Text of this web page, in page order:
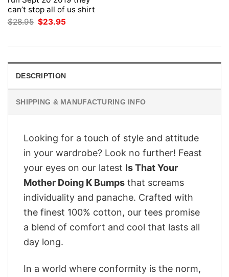
can’t stop all of us shirt
$28.95 Original
price
$23.95
DESCRIPTION
SHIPPING & MANUFACTURING INFO
Looking for a touch of style and attitude
in your wardrobe? Look no further! Feast
your eyes on our latest Is That Your
Mother Doing K Bumps that screams
individuality and panache. Crafted with
the finest 100% cotton, our tees promise
a blend of comfort and cool that lasts all
day long.
In a world where conformity is the norm,